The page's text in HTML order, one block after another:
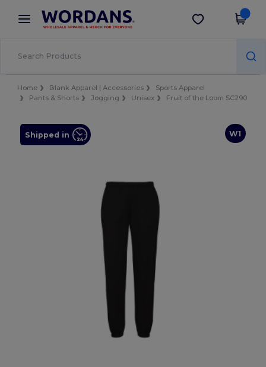
× Wordans App
Better prices on app!
Get the app
Home Blank Apparel | Accessories
Sports Apparel
Pants & Shorts
Jogging Unisex Fruit of the Loom SC290
W1
Shipped in